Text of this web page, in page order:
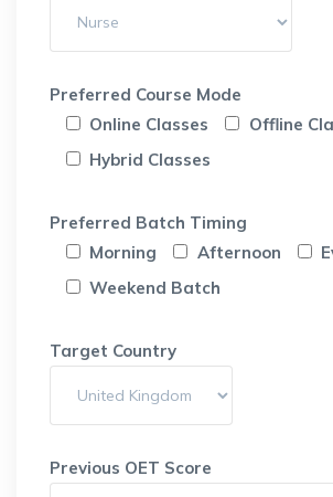
Preferred Course Mode
Online Classes
Offline
Hybrid Classes
Preferred Batch Timing
Morning
Afternoon
Weekend Batch
Target Country
Previous OET Score